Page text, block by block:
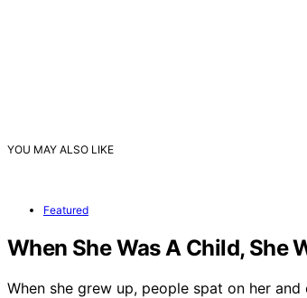
YOU MAY ALSO LIKE
Featured
When She Was A Child, She
When she grew up, people spat on her and